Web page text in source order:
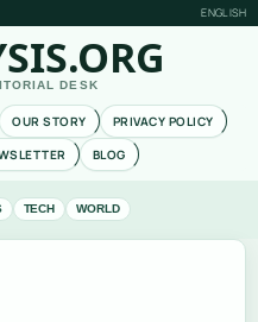
ENGLISH
DESK
OUR STORY
PRIVACY POLICY
BLOG
TECH WORLD